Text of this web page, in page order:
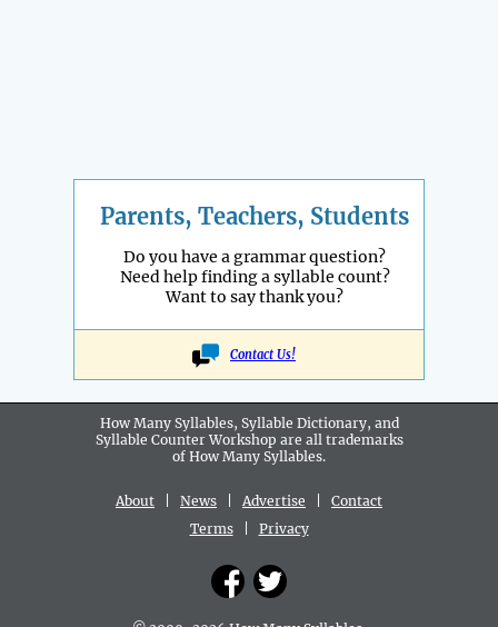
Parents, Teachers, Students
Do you have a grammar question?
Need help finding a syllable count?
Want to say thank you?
Contact Us!
How Many Syllables, Syllable Dictionary, and
Syllable Counter Workshop are all trademarks
of How Many Syllables.
About News Advertise
Contact
Terms| Privacy